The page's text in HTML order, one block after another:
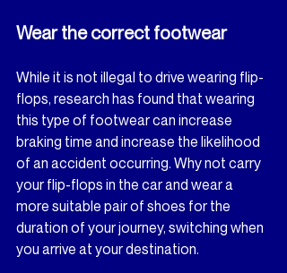
Wear the correct footwear
While it is not illegal to drive wearing flip-
flops, research has found that wearing
this type of footwear can increase
braking time and increase the likelihood
of an accident occurring. Why not carry
your flip-flops in the car and wear a
more suitable pair of shoes for the
duration of your journey, switching when
you arrive at your destination.